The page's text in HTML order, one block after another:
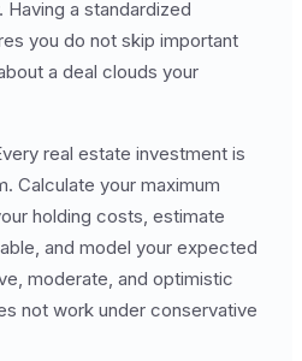
a standardized
you do not skip important
a deal clouds your
real estate investment is
Calculate your maximum
holding costs, estimate
and model your expected
moderate, and optimistic
not work under conservative